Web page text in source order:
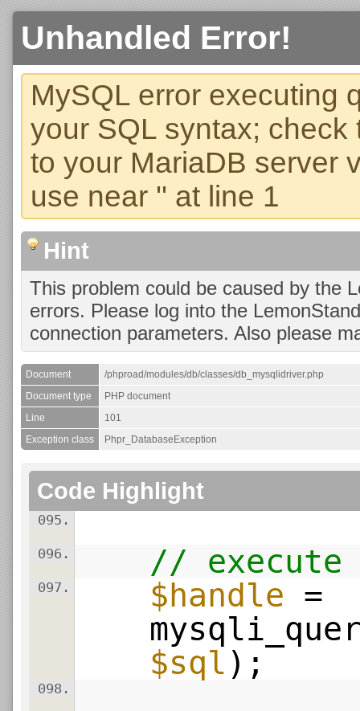
Unhandled Error!
MySQL error executing
your SQL syntax;
to your MariaDB server
use near '' at line 1
Hint
This problem could be caused by the
errors. Please log into the
connection parameters. Also please
Document
/phproad/modules/db/classes/db_mysqlidriver.php
Document type
PHP document
Line
101
Exception class
Phpr_DatabaseException
Code Highlight
095.
096. // execute
097. $handle =
$sql );
098.